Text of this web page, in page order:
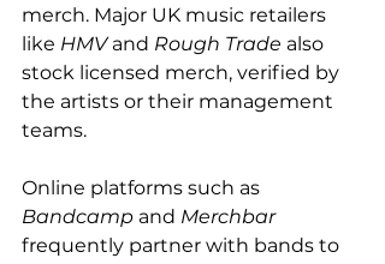
merch. Major UK music retailers
like HMV and Rough Trade also
stock licensed merch, verified by
the artists or their management
teams.
Online platforms such as
Bandcamp and Merchbar
frequently partner with bands to